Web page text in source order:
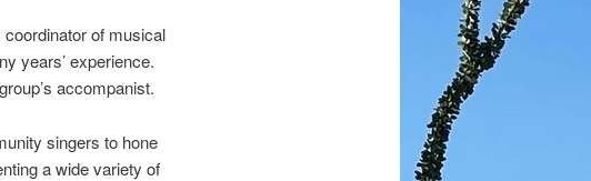
of musical
years’ experience.
accompanist.
singers to hone
a wide variety of